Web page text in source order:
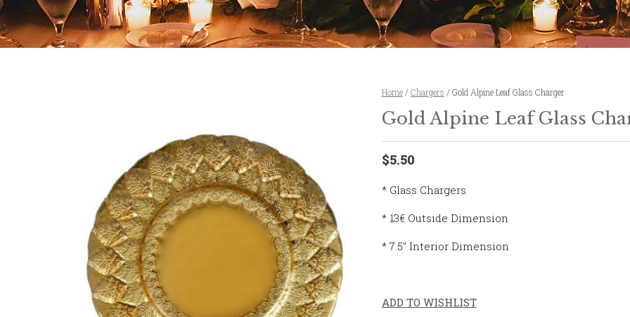
Home/ Chargers / Gold Alpine Leaf Glass Charger
Gold Alpine Leaf Glass
$5.50
* Glass Chargers
* 13€ Outside Dimension
* 7.5″ Interior Dimension
ADD TO WISHLIST